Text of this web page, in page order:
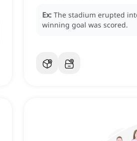
Ex: The stadium erupted
winning goal was scored.